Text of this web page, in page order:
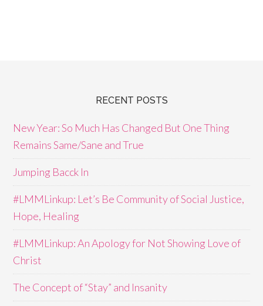
RECENT POSTS
New Year: So Much Has Changed But One Thing
Remains Same/Sane and True
Jumping Bacck In
#LMMLinkup: Let’s Be Community of Social Justice,
Hope, Healing
#LMMLinkup: An Apology for Not Showing Love of
Christ
The Concept of “Stay” and Insanity